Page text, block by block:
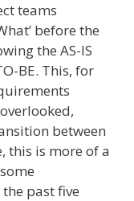
teams
before the
the AS-IS
BE. This, for
between
this is more of a
past five